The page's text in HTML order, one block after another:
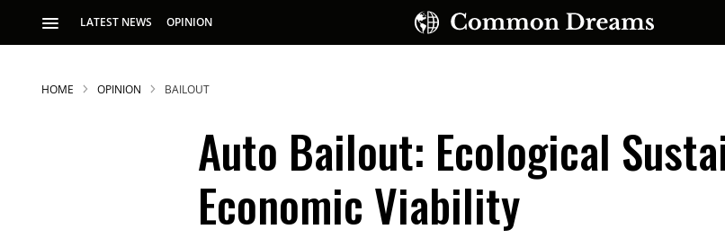
LATEST NEWS OPINION
HOME OPINION BAILOUT
Auto Bailout: Ecological
Economic Viability